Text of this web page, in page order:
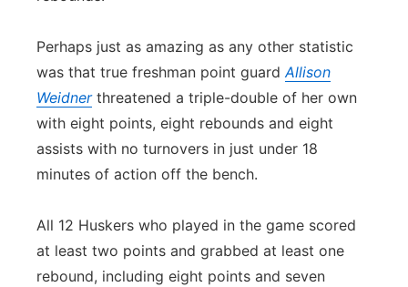
Perhaps just as amazing as any other statistic
was that true freshman point guardAllison
Weidnerthreatened a triple-double of her own
with eight points, eight rebounds and eight
assists with no turnovers in just under 18
minutes of action off the bench.
All 12 Huskers who played in the game scored
at least two points and grabbed at least one
rebound, including eight points and seven